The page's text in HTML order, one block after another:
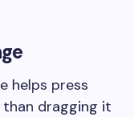
helps press
dragging it